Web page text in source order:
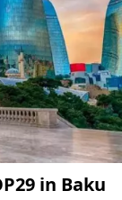
in Baku